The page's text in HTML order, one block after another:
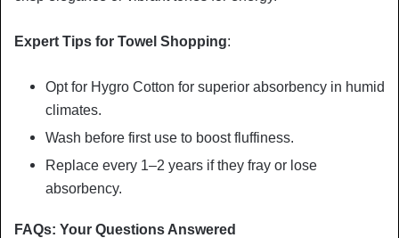
Expert Tips for Towel Shopping:
Opt for Hygro Cotton for superior absorbency in humid
climates.
Wash before first use to boost fluffiness.
Replace every 1–2 years if they fray or lose
absorbency.
FAQs: Your Questions Answered